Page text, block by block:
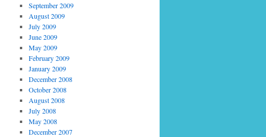
September 2009
August 2009
July 2009
June 2009
May 2009
February 2009
January 2009
December 2008
October 2008
August 2008
July 2008
May 2008
December 2007